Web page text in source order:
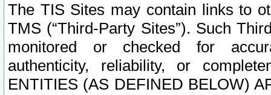
The TIS Sites may contain links to
TMS (“Third-Party Sites”). Such
monitored or checked for
authenticity, reliability, or
ENTITIES (AS DEFINED BELOW)